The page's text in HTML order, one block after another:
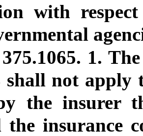
with
375.1065. 1.
shall not apply
the insurer
the insurance